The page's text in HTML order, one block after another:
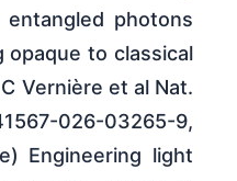
photons
opaque to classical
Vernière et al Nat.
026-03265-9,
Engineering light